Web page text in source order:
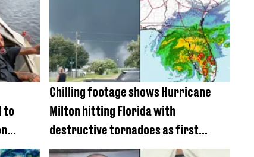
to
Chilling footage shows Hurricane
Milton hitting Florida with
destructive tornadoes as first
deaths confirmed